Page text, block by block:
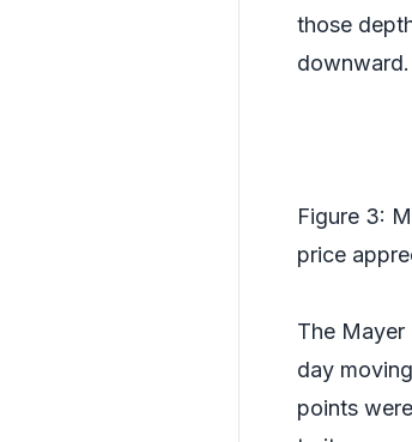
those
downward.
Figure 3:
price
The Mayer
day
points